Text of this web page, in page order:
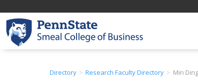
Directory Research Faculty Directory Min Ding